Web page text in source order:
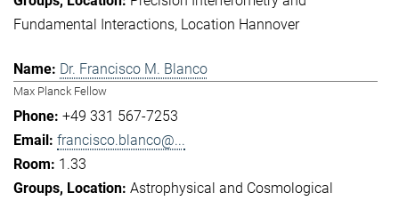
Fundamental Interactions Location Hannover
Dr. Francisco M. Blanco
Max Planck Fellow
+49 331 567-7253
francisco.blanco@...
1.33
Astrophysical and Cosmological